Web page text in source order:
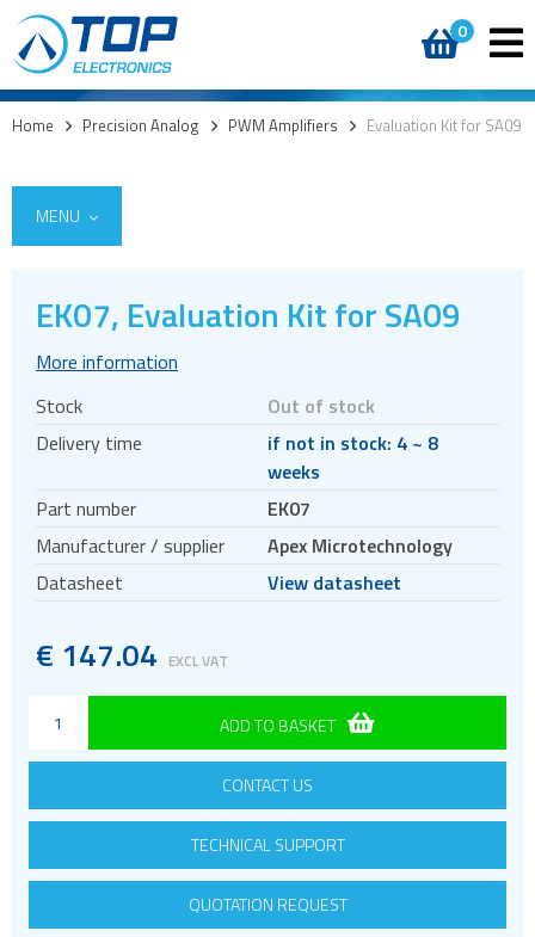
0
Home > Precision Analog > PWM Amplifiers > Evaluation Kit for SA09
MENU
Power Operational Amplifiers
Precision ICs
PWM Amplifiers
Switching amplifiers
Heatsinks
Thermal Washers
Evaluation kits
Voltage References
EK07, Evaluation Kit for SA09
More information
Stock
Out of stock
Delivery time
if not in stock: 4 ~ 8
weeks
Part number
EK07
Manufacturer / supplier
Apex Microtechnology
Datasheet
View datasheet
€ 147.04 EXCL VAT
ADD TO BASKET
CONTACT US
TECHNICAL SUPPORT
QUOTATION REQUEST